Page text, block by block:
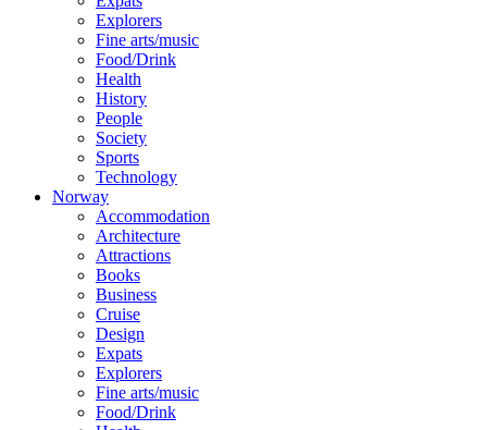
Explorers
Fine arts/music
Food/Drink
Health
History
People
Society
Sports
Technology
Norway
Accommodation
Architecture
Attractions
Books
Business
Cruise
Design
Expats
Explorers
Fine arts/music
Food/Drink